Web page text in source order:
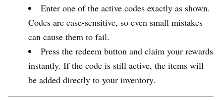
Enter one of the active codes exactly as shown.
Codes are case-sensitive, so even small mistakes
can cause them to fail.
Press the redeem button and claim your rewards
instantly. If the code is still active, the items will
be added directly to your inventory.